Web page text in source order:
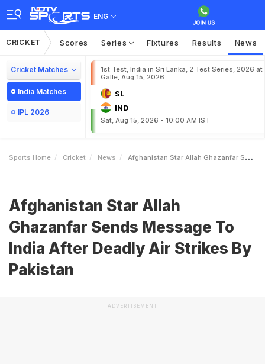
ENG
CRICKET Scores Series Fixtures Results News
Cricket Matches
India Matches
IPL 2026
1st Test, India in Sri Lanka, 2 Test Series, 2026 at
Galle, Aug 15, 2026
SL
IND
Sat, Aug 15, 2026 - 10:00 AM IST
Sports Home Cricket News Afghanistan Star Allah Ghazanfar Sends Message To India After Deadly Air Strikes By Pakistan
Afghanistan Star Allah
Ghazanfar Sends Message To
India After Deadly Air Strikes By
Pakistan
ADVERTISEMENT